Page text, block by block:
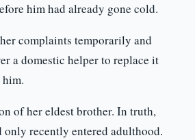
him had already gone cold.
complaints temporarily and
a domestic helper to replace it
of her eldest brother. In truth,
only recently entered adulthood.